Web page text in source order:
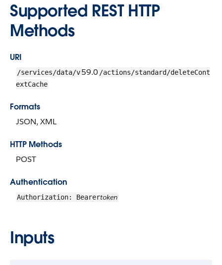
Supported REST HTTP
Methods
URI
/services/data/v59.0 /actions/standard/deleteCont
extCache
Formats
JSON, XML
HTTP Methods
POST
Authentication
Authorization: Bearertoken
Inputs